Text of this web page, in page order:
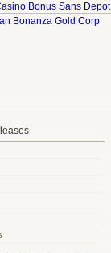
Bonus Sans Depot